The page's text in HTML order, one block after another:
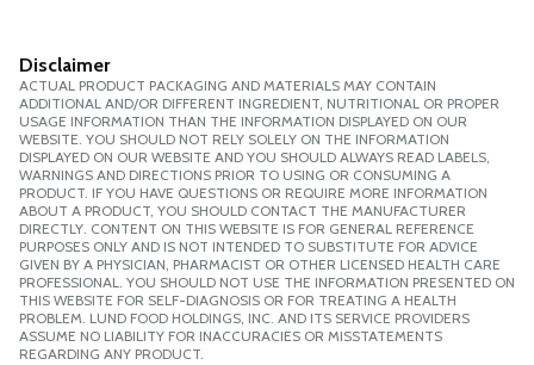
Disclaimer
ACTUAL PRODUCT PACKAGING AND MATERIALS MAY CONTAIN
ADDITIONAL AND/OR DIFFERENT INGREDIENT, NUTRITIONAL OR PROPER
USAGE INFORMATION THAN THE INFORMATION DISPLAYED ON OUR
WEBSITE. YOU SHOULD NOT RELY SOLELY ON THE INFORMATION
DISPLAYED ON OUR WEBSITE AND YOU SHOULD ALWAYS READ LABELS,
WARNINGS AND DIRECTIONS PRIOR TO USING OR CONSUMING A
PRODUCT. IF YOU HAVE QUESTIONS OR REQUIRE MORE INFORMATION
ABOUT A PRODUCT, YOU SHOULD CONTACT THE MANUFACTURER
DIRECTLY. CONTENT ON THIS WEBSITE IS FOR GENERAL REFERENCE
PURPOSES ONLY AND IS NOT INTENDED TO SUBSTITUTE FOR ADVICE
GIVEN BY A PHYSICIAN, PHARMACIST OR OTHER LICENSED HEALTH CARE
PROFESSIONAL. YOU SHOULD NOT USE THE INFORMATION PRESENTED ON
THIS WEBSITE FOR SELF-DIAGNOSIS OR FOR TREATING A HEALTH
PROBLEM. LUND FOOD HOLDINGS, INC. AND ITS SERVICE PROVIDERS
ASSUME NO LIABILITY FOR INACCURACIES OR MISSTATEMENTS
REGARDING ANY PRODUCT.